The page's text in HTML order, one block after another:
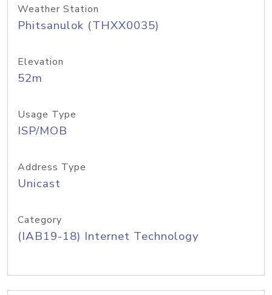
Weather Station
Phitsanulok (THXX0035)
Elevation
52m
Usage Type
ISP/MOB
Address Type
Unicast
Category
(IAB19-18) Internet Technology